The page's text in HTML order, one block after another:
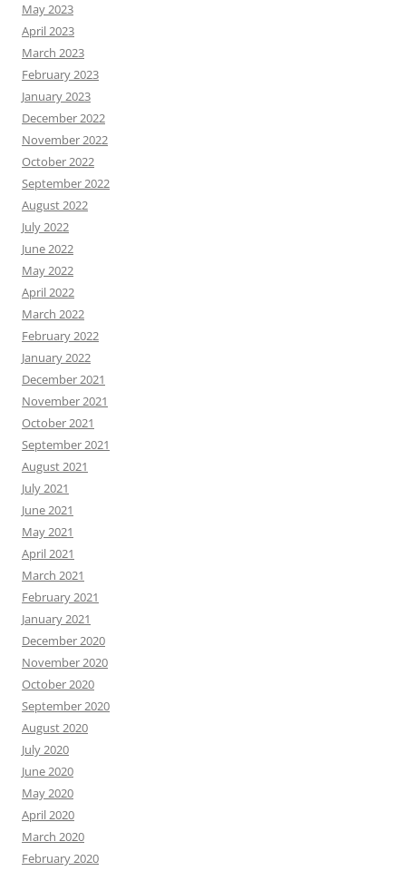
May 2023
April 2023
March 2023
February 2023
January 2023
December 2022
November 2022
October 2022
September 2022
August 2022
July 2022
June 2022
May 2022
April 2022
March 2022
February 2022
January 2022
December 2021
November 2021
October 2021
September 2021
August 2021
July 2021
June 2021
May 2021
April 2021
March 2021
February 2021
January 2021
December 2020
November 2020
October 2020
September 2020
August 2020
July 2020
June 2020
May 2020
April 2020
March 2020
February 2020